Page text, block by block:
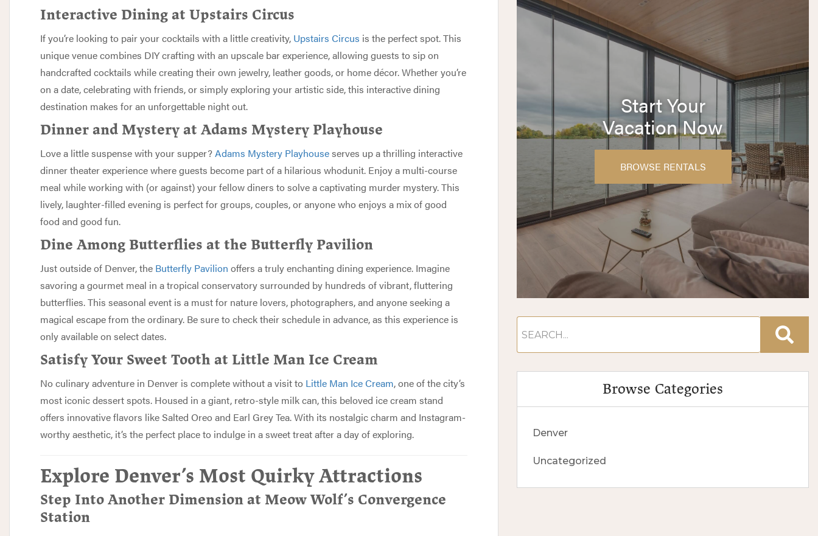
Interactive Dining at Upstairs Circus
If you’re looking to pair your cocktails with a little creativity, Upstairs Circus is the perfect spot. This
unique venue combines DIY crafting with an upscale bar experience, allowing guests to sip on
handcrafted cocktails while creating their own jewelry, leather goods, or home décor. Whether you’re
on a date, celebrating with friends, or simply exploring your artistic side, this interactive dining
destination makes for an unforgettable night out.
Dinner and Mystery at Adams Mystery Playhouse
Love a little suspense with your supper?Adams Mystery Playhouseserves up a thrilling interactive
dinner theater experience where guests become part of a hilarious whodunit. Enjoy a multi-course
meal while working with (or against) your fellow diners to solve a captivating murder mystery. This
lively, laughter-filled evening is perfect for groups, couples, or anyone who enjoys a mix of good
food and good fun.
Dine Among Butterflies at the Butterfly Pavilion
Just outside of Denver, the Butterfly Pavilion offers a truly enchanting dining experience. Imagine
savoring a gourmet meal in a tropical conservatory surrounded by hundreds of vibrant, fluttering
butterflies. This seasonal event is a must for nature lovers, photographers, and anyone seeking a
magical escape from the ordinary. Be sure to check their schedule in advance, as this experience is
only available on select dates.
Satisfy Your Sweet Tooth at Little Man Ice Cream
No culinary adventure in Denver is complete without a visit to Little Man Ice Cream, one of the city’s
most iconic dessert spots. Housed in a giant, retro-style milk can, this beloved ice cream stand
offers innovative flavors like Salted Oreo and Earl Grey Tea. With its nostalgic charm and Instagram-
worthy aesthetic, it’s the perfect place to indulge in a sweet treat after a day of exploring.
Explore Denver’s Most Quirky Attractions
Step Into Another Dimension at Meow Wolf’s Convergence
Station
Start Your
Vacation Now
BROWSE RENTALS
Browse Categories
Denver
Uncategorized